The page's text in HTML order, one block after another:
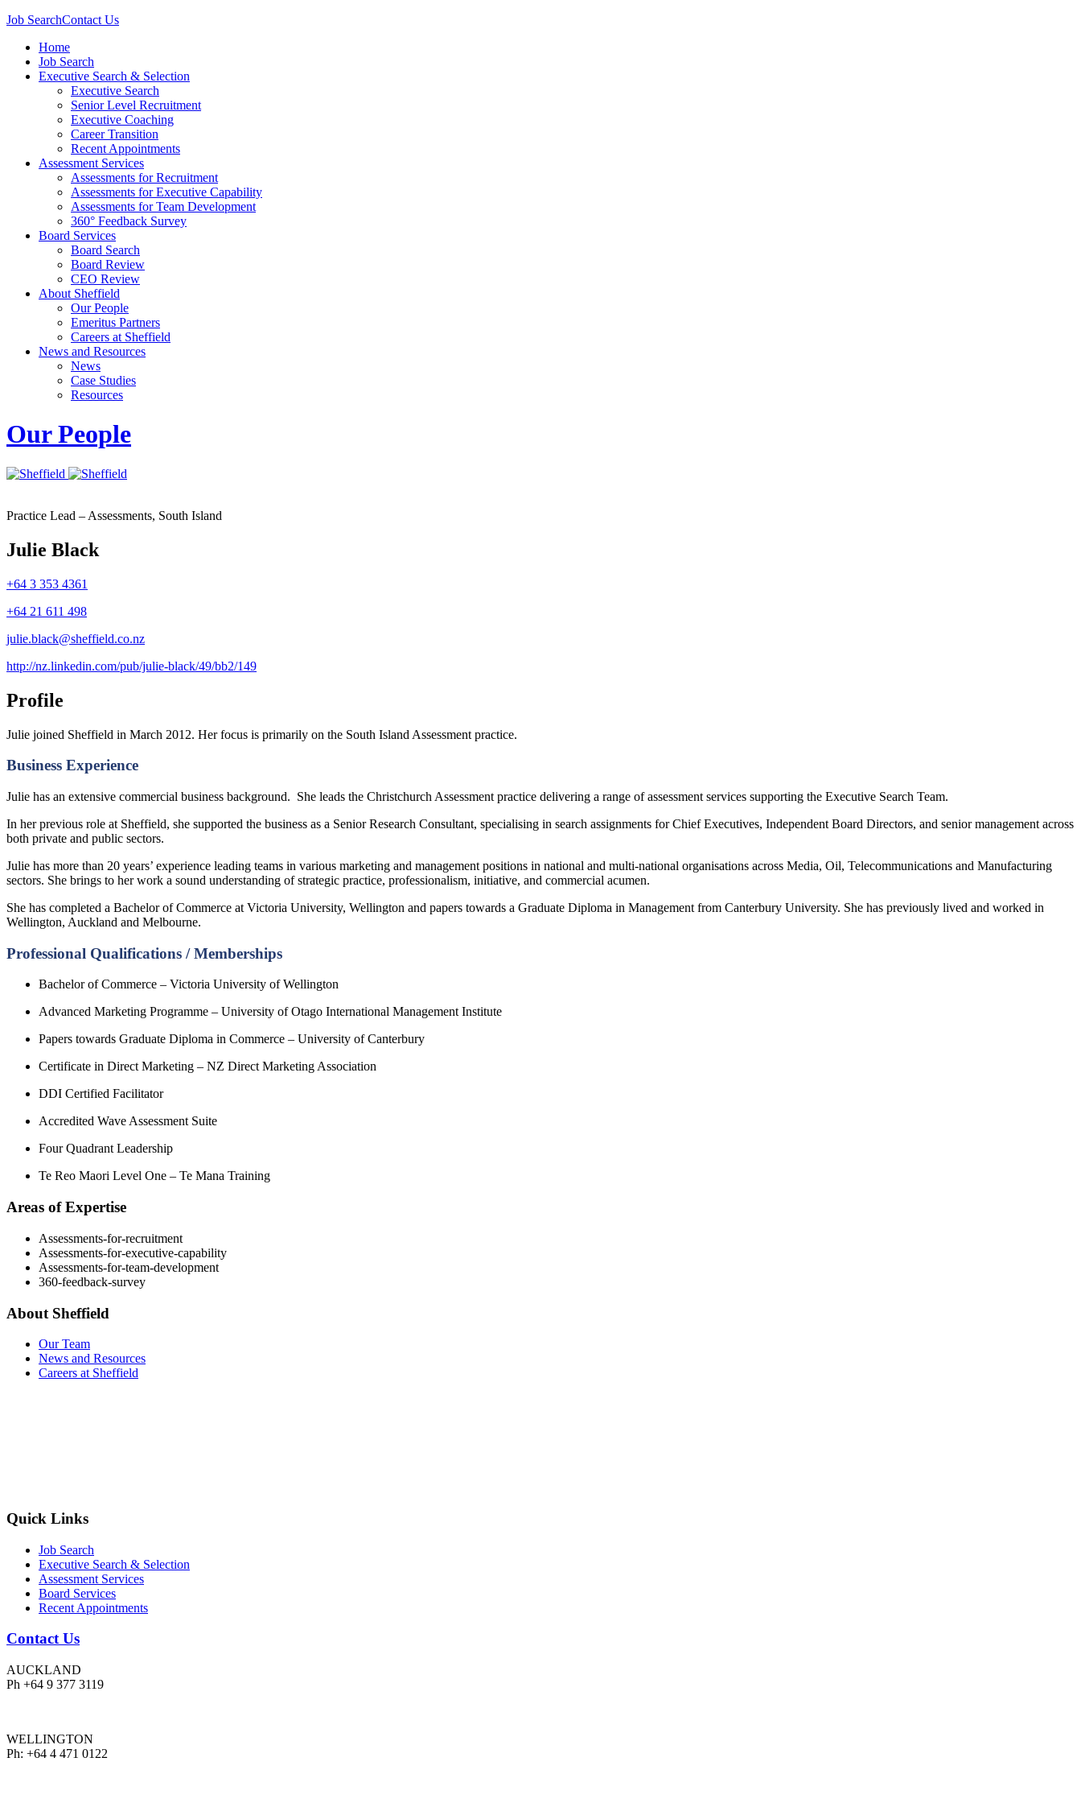
Job SearchContact Us
Home
Job Search
Executive Search & Selection
Executive Search
Senior Level Recruitment
Executive Coaching
Career Transition
Recent Appointments
Assessment Services
Assessments for Recruitment
Assessments for Executive Capability
Assessments for Team Development
360° Feedback Survey
Board Services
Board Search
Board Review
CEO Review
About Sheffield
Our People
Emeritus Partners
Careers at Sheffield
News and Resources
News
Case Studies
Resources
Our People
Practice Lead – Assessments, South Island
Julie Black
+64 3 353 4361
+64 21 611 498
julie.black@sheffield.co.nz
http://nz.linkedin.com/pub/julie-black/49/bb2/149
Profile
Julie joined Sheffield in March 2012. Her focus is primarily on the South Island Assessment practice.
Business Experience
Julie has an extensive commercial business background. She leads the Christchurch Assessment practice delivering a range of assessment services supporting the Executive Search Team.
In her previous role at Sheffield, she supported the business as a Senior Research Consultant, specialising in search assignments for Chief Executives, Independent Board Directors, and senior management across
both private and public sectors.
Julie has more than 20 years’ experience leading teams in various marketing and management positions in national and multi-national organisations across Media, Oil, Telecommunications and Manufacturing
sectors. She brings to her work a sound understanding of strategic practice, professionalism, initiative, and commercial acumen.
She has completed a Bachelor of Commerce at Victoria University, Wellington and papers towards a Graduate Diploma in Management from Canterbury University. She has previously lived and worked in
Wellington, Auckland and Melbourne.
Professional Qualifications / Memberships
Bachelor of Commerce – Victoria University of Wellington
Advanced Marketing Programme – University of Otago International Management Institute
Papers towards Graduate Diploma in Commerce – University of Canterbury
Certificate in Direct Marketing – NZ Direct Marketing Association
DDI Certified Facilitator
Accredited Wave Assessment Suite
Four Quadrant Leadership
Te Reo Maori Level One – Te Mana Training
Areas of Expertise
Assessments-for-recruitment
Assessments-for-executive-capability
Assessments-for-team-development
360-feedback-survey
About Sheffield
Our Team
News and Resources
Careers at Sheffield
Quick Links
Job Search
Executive Search & Selection
Assessment Services
Board Services
Recent Appointments
Contact Us
AUCKLAND
Ph +64 9 377 3119
WELLINGTON
Ph: +64 4 471 0122